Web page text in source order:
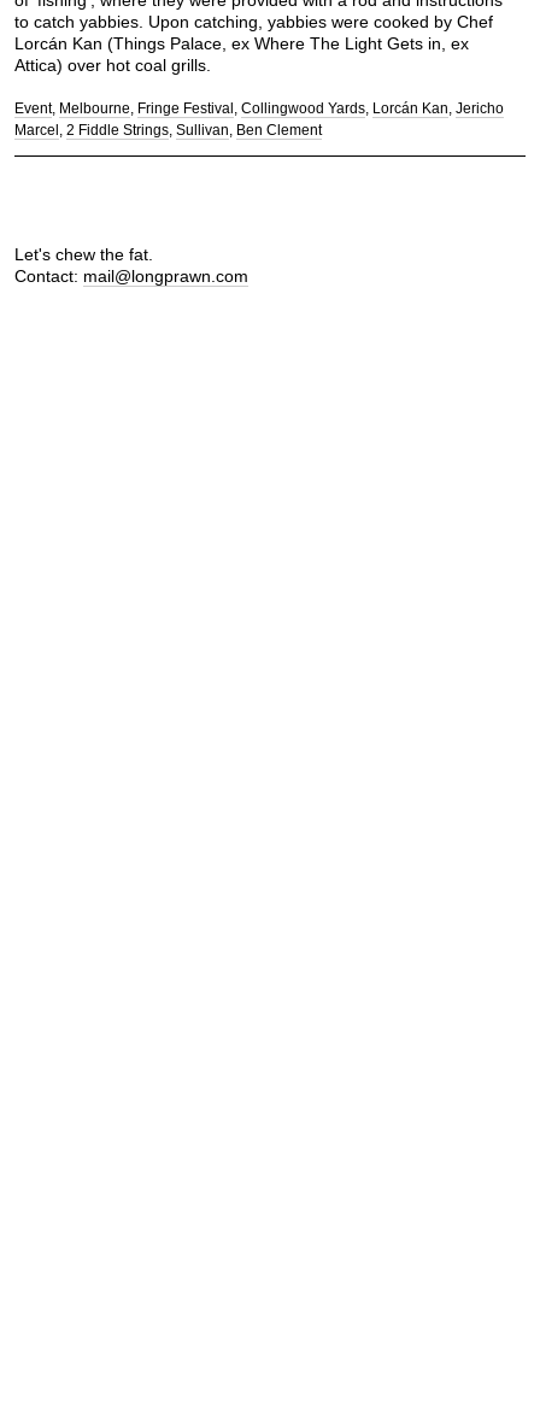
to catch yabbies. Upon catching, yabbies were cooked by Chef
Lorcán Kan (Things Palace, ex Where The Light Gets in, ex
Attica) over hot coal grills.
Event Melbourne Fringe Festival Collingwood Yards Lorcán Kan Jericho
Marcel
2 Fiddle Strings Sullivan Ben Clement
Let's chew the fat.
Contact: mail@longprawn.com